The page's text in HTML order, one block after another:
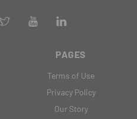
PAGES
Terms of Use
Privacy Policy
Our Story